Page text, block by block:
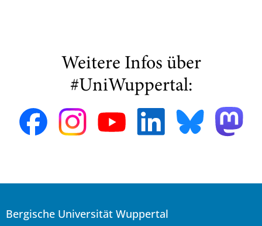
Weitere Infos über
#UniWuppertal:
Bergische Universität Wuppertal